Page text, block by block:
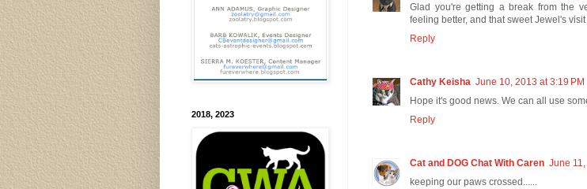
Glad you're getting a break from the
feeling better, and that sweet Jewel's
Reply
Cathy Keisha June 10, 2013 at 3:19 PM
Hope it's good news. We can all use
Reply
Cat and DOG Chat With Caren June
keeping our paws crossed......
2018, 2023